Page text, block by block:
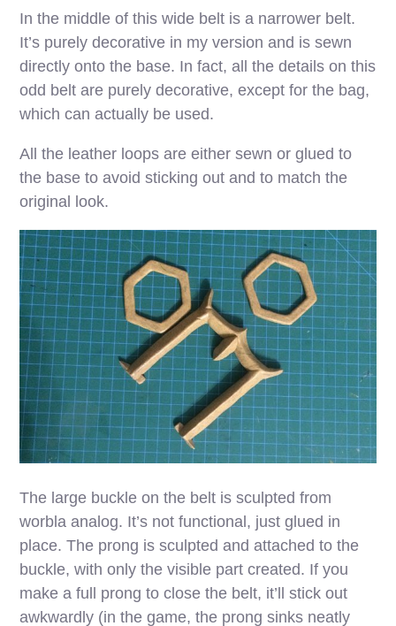
In the middle of this wide belt is a narrower belt.
It’s purely decorative in my version and is sewn
directly onto the base. In fact, all the details on this
odd belt are purely decorative, except for the bag,
which can actually be used.
All the leather loops are either sewn or glued to
the base to avoid sticking out and to match the
original look.
The large buckle on the belt is sculpted from
worbla analog. It’s not functional, just glued in
place. The prong is sculpted and attached to the
buckle, with only the visible part created. If you
make a full prong to close the belt, it’ll stick out
awkwardly (in the game, the prong sinks neatly